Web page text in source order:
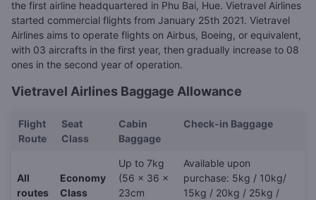
the first airline headquartered in Phu Bai, Hue. Vietravel Airlines
started commercial flights from January 25th 2021. Vietravel
Airlines aims to operate flights on Airbus, Boeing, or equivalent,
with 03 aircrafts in the first year, then gradually increase to 08
ones in the second year of operation.
Vietravel Airlines Baggage Allowance
Flight
Route
Seat
Class
Cabin
Baggage
Check-in Baggage
All
routes
Economy
Class
Up to 7kg
(56 x 36 x
23cm
Available upon
purchase: 5kg / 10kg/
15kg / 20kg / 25kg /